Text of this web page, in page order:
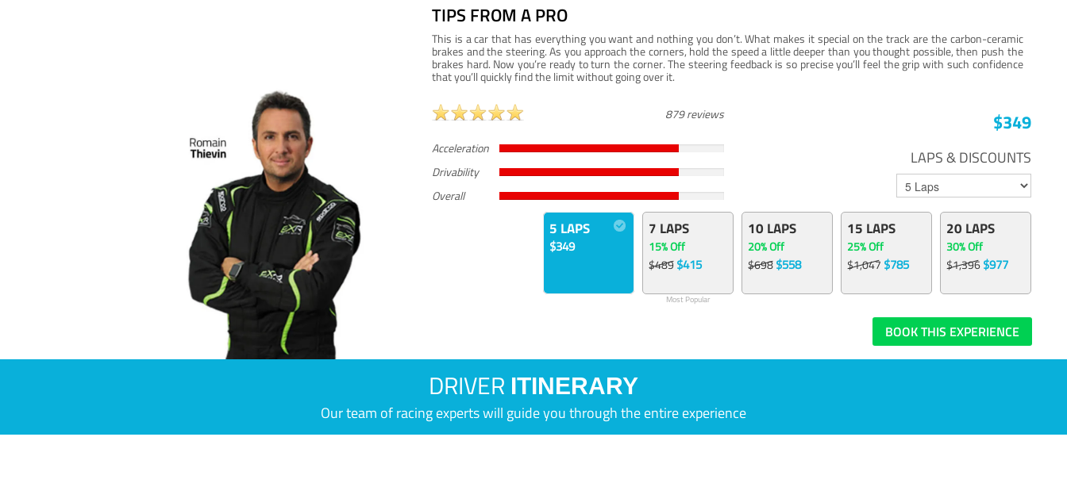
TIPS FROM A PRO
This is a car that has everything you want and nothing you don’t. What makes it special on the track are the carbon-ceramic
brakes and the steering. As you approach the corners, hold the speed a little deeper than you thought possible, then push the
brakes hard. Now you’re ready to turn the corner. The steering feedback is so precise you’ll feel the grip with such confidence
that you’ll quickly find the limit without going over it.
879 reviews
Acceleration
Drivability
Overall
$349
LAPS & DISCOUNTS
5 LAPS
$349
7 LAPS
15% Off
$489$415
Most Popular
10 LAPS
20% Off
$698$558
15 LAPS
25% Off
$1,047 $785
20 LAPS
30% Off
$1,396$977
BOOK THIS EXPERIENCE
DRIVER ITINERARY
Our team of racing experts will guide you through the entire experience